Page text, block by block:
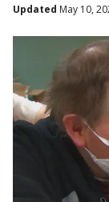
Updated May 10,